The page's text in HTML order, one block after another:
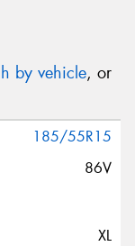
by vehicle, or
185/55R15
86V
XL